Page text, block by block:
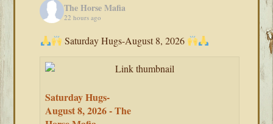
The Horse Mafia
22 hours ago
Saturday Hugs-August 8, 2026
Saturday Hugs-
August 8, 2026 - The